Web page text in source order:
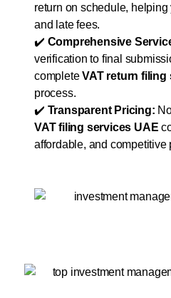
return on schedule,
and late fees.
✔️ Comprehensive
verification to final
completeVAT return filing
process.
✔️ Transparent Pricing:
VAT filing services UAE
affordable, and competitive